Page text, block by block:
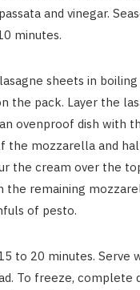
and vinegar.
minutes.
sheets in
the pack. Layer the
ovenproof dish with
the mozzarella and
the cream over the
the remaining
of pesto.
to 20 minutes. Serve
To freeze, complete